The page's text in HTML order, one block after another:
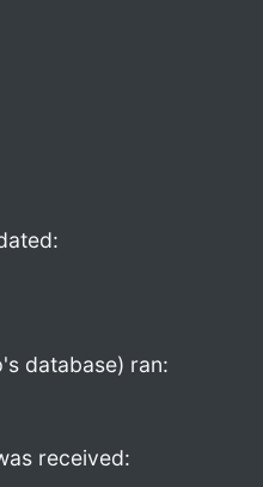
database) ran:
received: